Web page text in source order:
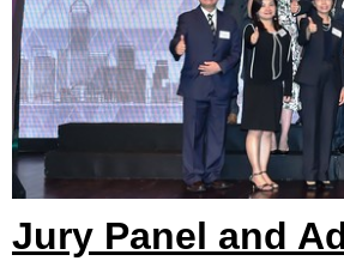
Jury Panel and